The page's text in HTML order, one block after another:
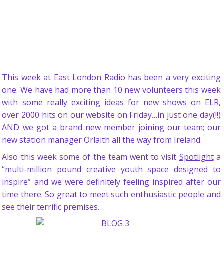
This week at East London Radio has been a very exciting
one. We have had more than 10 new volunteers this week
with some really exciting ideas for new shows on ELR,
over 2000 hits on our website on Friday…in just one day(!!)
AND we got a brand new member joining our team; our
new station manager Orlaith all the way from Ireland.
Also this week some of the team went to visit Spotlighta
“multi-million pound creative youth space designed to
inspire” and we were definitely feeling inspired after our
time there. So great to meet such enthusiastic people and
see their terrific premises.